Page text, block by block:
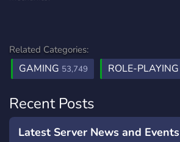
Related Categories:
GAMING 53,749 ROLE-PLAYING
Recent Posts
Latest Server News and Events